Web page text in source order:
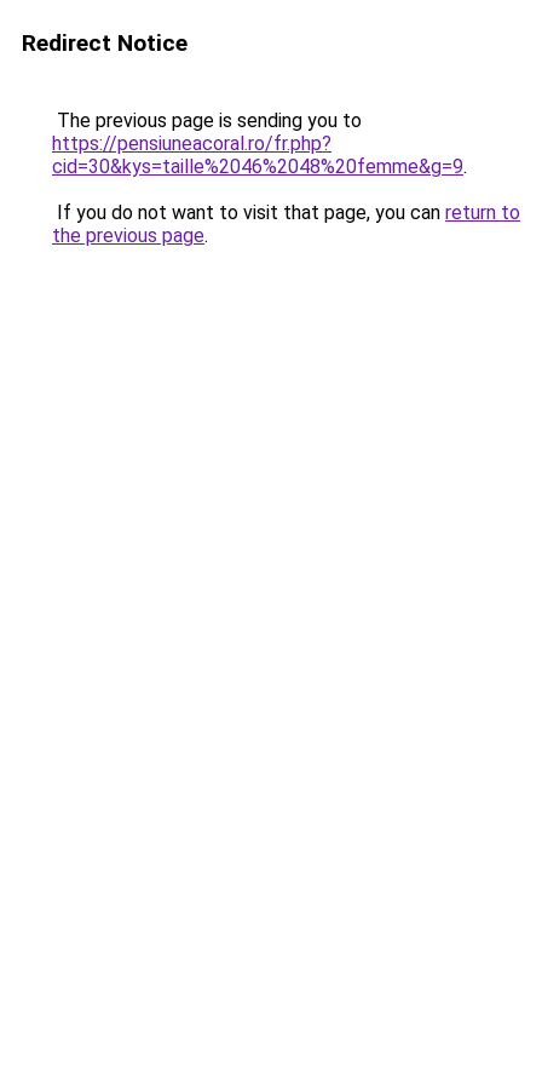
Redirect Notice
The previous page is sending you to
https://pensiuneacoral.ro/fr.php?
cid=30&kys=taille%2046%2048%20femme&g=9.
If you do not want to visit that page, you can return to
the previous page.